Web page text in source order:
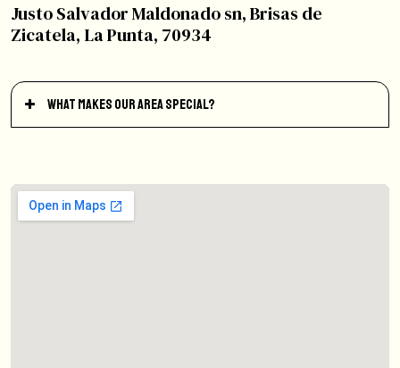
Justo Salvador Maldonado sn, Brisas de
Zicatela, La Punta, 70934
What makes our area special?